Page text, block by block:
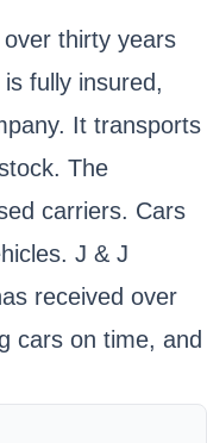
thirty years
fully insured,
It transports
The
carriers. Cars
J & J
received over
cars on time, and